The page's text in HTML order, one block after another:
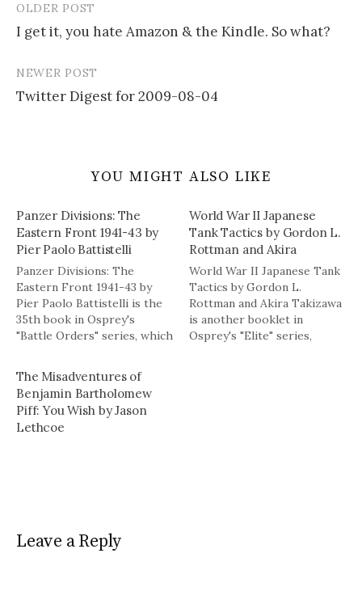
Post
navigation
OLDER POST
I get it, you hate Amazon & the Kindle. So what?
NEWER POST
Twitter Digest for 2009-08-04
YOU MIGHT ALSO LIKE
Panzer Divisions: The
Eastern Front 1941-43 by
Pier Paolo Battistelli
Panzer Divisions: The
Eastern Front 1941-43 by
Pier Paolo Battistelli is the
35th book in Osprey's
"Battle Orders" series, which
deployment, organization,
and evolution of forces in
battle, describing elements
of doctrine, training, tactics,
World War II Japanese
Tank Tactics by Gordon L.
Rottman and Akira
World War II Japanese Tank
Tactics by Gordon L.
Rottman and Akira Takizawa
is another booklet in
Osprey's "Elite" series,
The Misadventures of
Benjamin Bartholomew
Piff: You Wish by Jason
Lethcoe
Leave a Reply